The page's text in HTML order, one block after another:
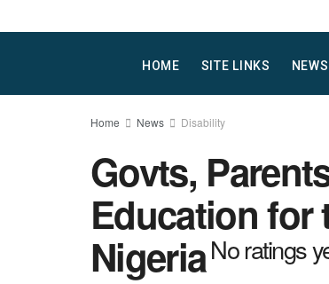
HOME SITE LINKS NEWS
Home News Disability
Govts,
Education for
NigeriaNo ratings